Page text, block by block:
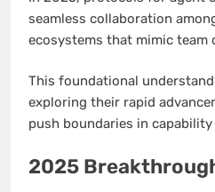
seamless collaboration
ecosystems that mimic team
This foundational
exploring their rapid
push boundaries in
2025